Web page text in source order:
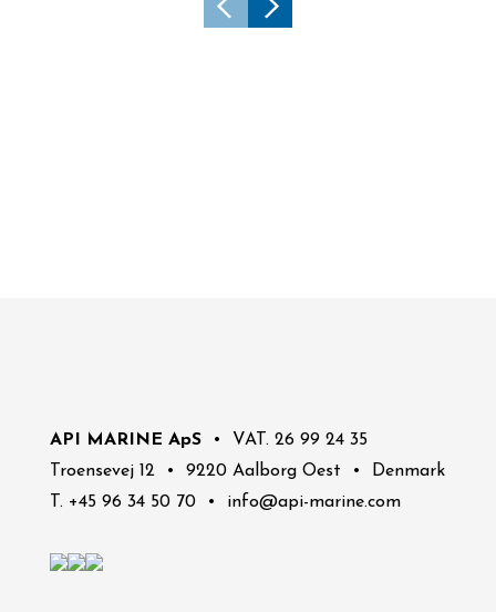
API MARINE ApS• VAT. 26 99 24 35
Troensevej 12 • 9220 Aalborg Oest • Denmark
T. +45 96 34 50 70 • info@api-marine.com